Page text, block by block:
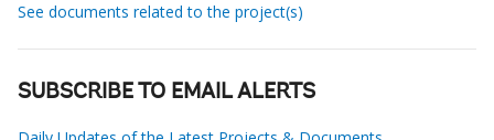
See documents related to the project(s)
SUBSCRIBE TO EMAIL ALERTS